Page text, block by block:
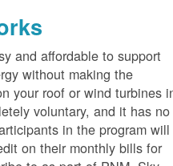
and affordable to support
without making the
your roof or wind turbines
voluntary, and it has no
in the program will
on their monthly bills for